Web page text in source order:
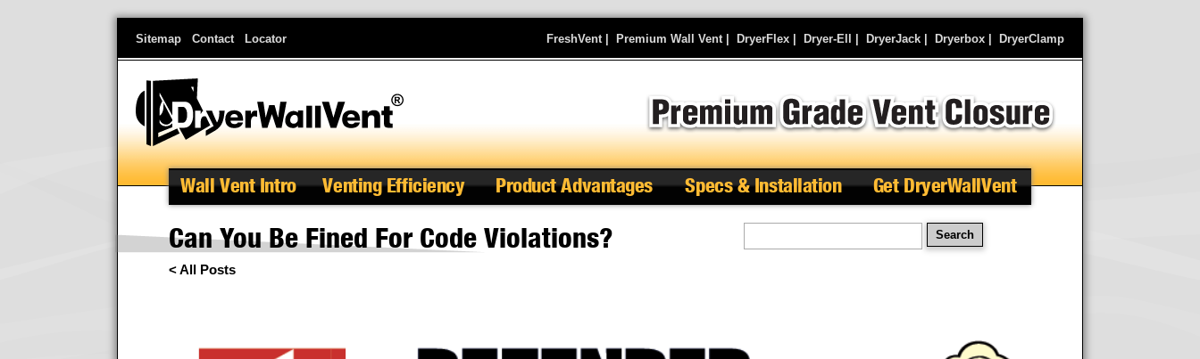
Sitemap Contact Locator FreshVent| Premium Wall Vent| DryerFlex Dryer-Ell DryerJack Dryerbox DryerClamp
Wall Vent Intro Venting Efficiency Product Advantages Specs & Installation Get DryerWallVent
Can You Be Fined For Code Violations?
< All Posts